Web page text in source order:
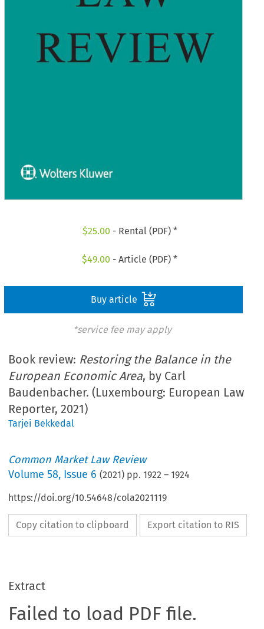
$25.00 - Rental (PDF) *
$49.00 - Article (PDF) *
Buy article
*service fee may apply
Book review: Restoring the Balance in the
European Economic Area, by Carl
Baudenbacher. (Luxembourg: European Law
Reporter, 2021)
Tarjei Bekkedal
Common Market Law Review
Volume58, Issue 6 (2021) pp.1922 –1924
https://doi.org/10.54648/cola2021119
Copy citation to clipboard Export citation to RIS
Extract
Failed to load PDF file.